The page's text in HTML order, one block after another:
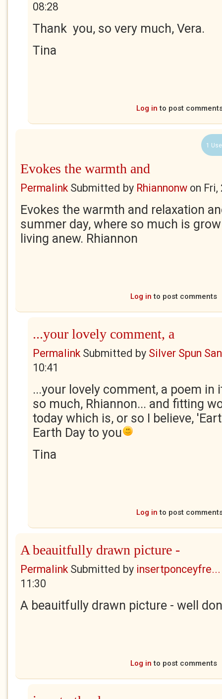
08:28
Thank you, so very much, Vera.
Tina
Log in to post
1
Evokes the warmth and
PermalinkSubmitted by Rhiannonw on Fri,
Evokes the warmth and relaxation
summer day, where so much is
living anew. Rhiannon
Log in to post comments
...your lovely comment, a
PermalinkSubmitted by Silver Spun
10:41
...your lovely comment, a poem
so much, Rhiannon... and fitting
today which is, or so I believe,
Earth Day to you
Tina
Log in to post
A beauitfully drawn picture -
PermalinkSubmitted by insertponceyfre...
11:30
A beauitfully drawn picture - well
Log in to post comments